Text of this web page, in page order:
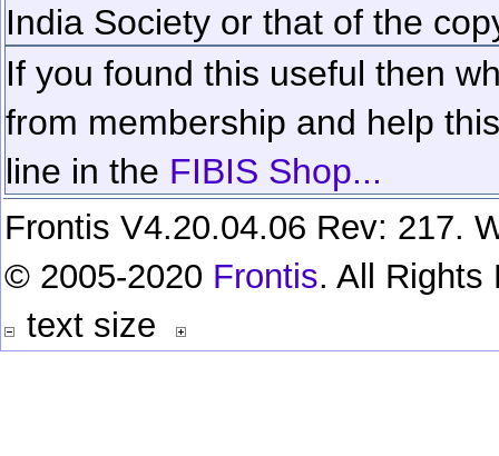
India Society or that of the
If you found this useful then
from membership and help
line in the FIBIS Shop...
Frontis V4.20.04.06 Rev: 217.
© 2005-2020 Frontis. All Rights
text size